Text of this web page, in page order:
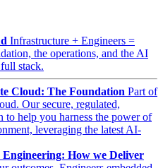
Infrastructure + Engineers =
the operations, and the AI
stack.
Cloud: The Foundation Part of
Our secure, regulated,
to help you harness the power of
leveraging the latest AI-
How we Deliver